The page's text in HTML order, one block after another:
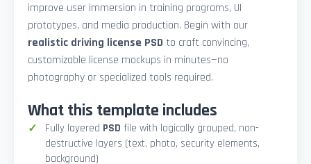
improve user immersion in training programs, UI
prototypes, and media production. Begin with our
realistic driving license PSD to craft convincing,
customizable license mockups in minutes—no
photography or specialized tools required.
What this template includes
Fully layered PSD file with logically grouped, non-
destructive layers (text, photo, security elements,
background)